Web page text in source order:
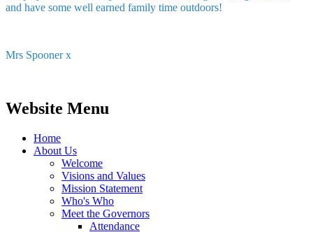
and have some well earned family time outdoors!
Mrs Spooner x
Website Menu
Home
About Us
Welcome
Visions and Values
Mission Statement
Who's Who
Meet the Governors
Attendance